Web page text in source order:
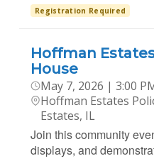
Registration Required
Hoffman
House
May 7, 2026 | 3:00
Hoffman Estates
Estates, IL
Join this community
displays, and